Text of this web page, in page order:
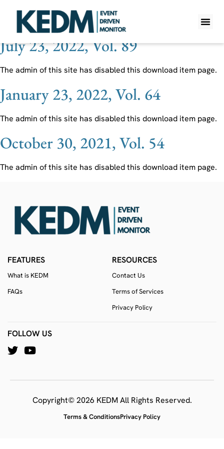
Ticker:BHLB
July 23, 2022, Vol. 89
The admin of this site has disabled this download item page.
January 23, 2022, Vol. 64
The admin of this site has disabled this download item page.
October 30, 2021, Vol. 54
The admin of this site has disabled this download item page.
FEATURES
What is KEDM
FAQs
RESOURCES
Contact Us
Terms of Services
Privacy Policy
FOLLOW US
Copyright© 2026 KEDM All Rights Reserved.
Terms & ConditionsPrivacy Policy